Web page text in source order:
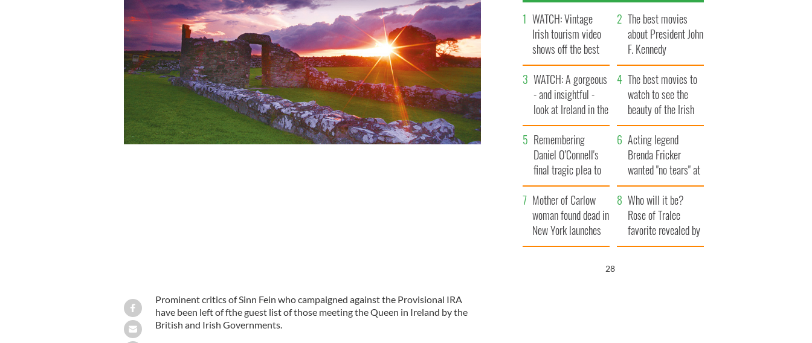
Prominent critics of Sinn Fein who campaigned against the Provisional IRA
have been left of fthe guest list of those meeting the Queen in Ireland by the
British and Irish Governments.
WATCH: Vintage
Irish tourism video
shows off the best
bits of Ireland
The best movies
about President John
F. Kennedy
WATCH: A gorgeous
- and insightful -
look at Ireland in the
late 1960s
The best movies to
watch to see the
beauty of the Irish
countryside
Remembering
Daniel O’Connell's
final tragic plea to
save Ireland from
Famine
Acting legend
Brenda Fricker
wanted "no tears" at
her funeral as she
thanked local shops
Mother of Carlow
woman found dead in
New York launches
$50 million
Who will it be?
Rose of Tralee
favorite revealed by
bookies
26